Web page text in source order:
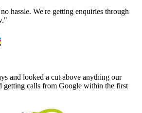
hassle. We're getting enquiries through
"
and looked a cut above anything our
getting calls from Google within the first